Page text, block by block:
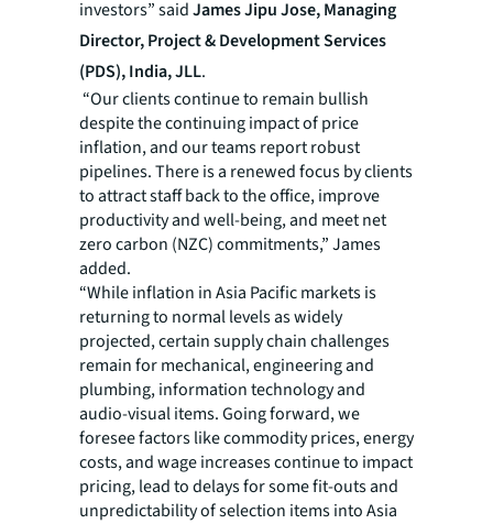
investors” saidJames Jipu Jose, Managing
Director, Project & Development Services
(PDS), India, JLL.
“Our clients continue to remain bullish
despite the continuing impact of price
inflation, and our teams report robust
pipelines. There is a renewed focus by clients
to attract staff back to the office, improve
productivity and well-being, and meet net
zero carbon (NZC) commitments,” James
added.
“While inflation in Asia Pacific markets is
returning to normal levels as widely
projected, certain supply chain challenges
remain for mechanical, engineering and
plumbing, information technology and
audio-visual items. Going forward, we
foresee factors like commodity prices, energy
costs, and wage increases continue to impact
pricing, lead to delays for some fit-outs and
unpredictability of selection items into Asia